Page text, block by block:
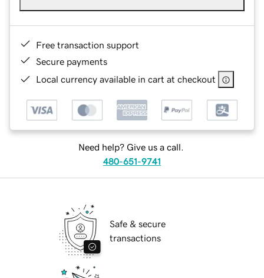
Free transaction support
Secure payments
Local currency available in cart at checkout
Need help? Give us a call.
480-651-9741
Safe & secure
transactions